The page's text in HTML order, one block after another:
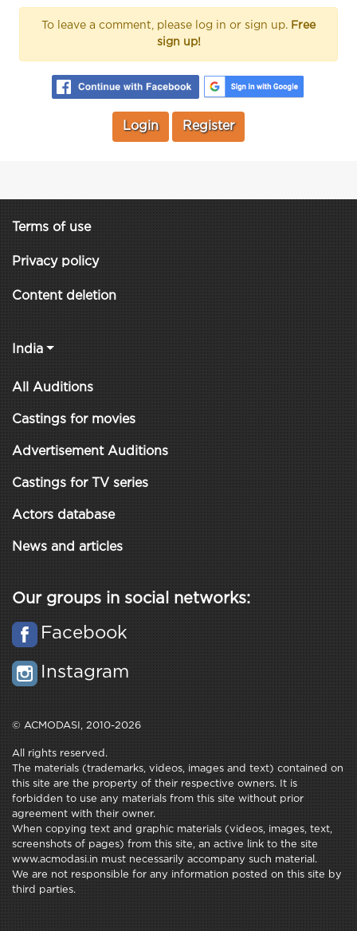
To leave a comment, please log in or sign up. Free
sign up!
Login Register
Terms of use
Privacy policy
Content deletion
India
All Auditions
Castings for movies
Advertisement Auditions
Castings for TV series
Actors database
News and articles
Our groups in social networks:
Facebook
Instagram
© ACMODASI, 2010-2026
All rights reserved.
The materials (trademarks, videos, images and text) contained on
this site are the property of their respective owners. It is
forbidden to use any materials from this site without prior
agreement with their owner.
When copying text and graphic materials (videos, images, text,
screenshots of pages) from this site, an active link to the site
www.acmodasi.in must necessarily accompany such material.
We are not responsible for any information posted on this site by
third parties.